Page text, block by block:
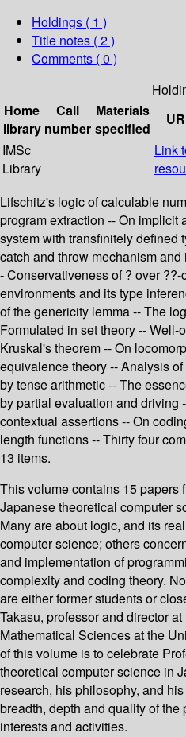
Holdings ( 1 )
Title notes ( 2 )
Comments ( 0 )
Home
library
Call
number
Materials
specified
IMSc
Library
Link
Lifschitz's logic of calculable
program extraction -- On implicit
system with transfinitely defined
catch and throw mechanism
- Conservativeness of ? over
environments and its type
of the genericity lemma -- The
Formulated in set theory -- Well-
Kruskal's theorem -- On
equivalence theory -- Analysis
by tense arithmetic -- The
by partial evaluation and driving
contextual assertions -- On
length functions -- Thirty four
13 items.
This volume contains 15 papers
Japanese theoretical computer
Many are about logic, and its
computer science; others
and implementation of
complexity and coding theory.
are either former students or
Takasu, professor and director
Mathematical Sciences at the
of this volume is to celebrate
theoretical computer science in
research, his philosophy, and
breadth, depth and quality of
interests and activities.